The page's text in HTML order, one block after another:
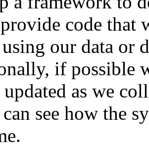
code that
our data or
if possible
as we
see how the